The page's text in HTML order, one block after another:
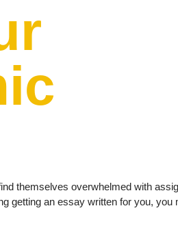
themselves overwhelmed with
getting an essay written for you,